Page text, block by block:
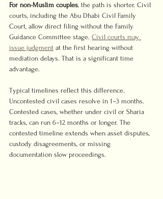
For non-Muslim couples, the path is shorter. Civil
courts, including the Abu Dhabi Civil Family
Court, allow direct filing without the Family
Guidance Committee stage. Civil courts may
issue judgment at the first hearing without
mediation delays. That is a significant time
advantage.
Typical timelines reflect this difference.
Uncontested civil cases resolve in 1–3 months.
Contested cases, whether under civil or Sharia
tracks, can run 6–12 months or longer. The
contested timeline extends when asset disputes,
custody disagreements, or missing
documentation slow proceedings.